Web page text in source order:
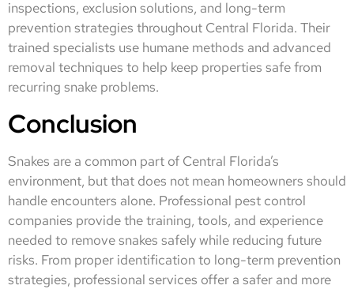
inspections, exclusion solutions, and long-term
prevention strategies throughout Central Florida. Their
trained specialists use humane methods and advanced
removal techniques to help keep properties safe from
recurring snake problems.
Conclusion
Snakes are a common part of Central Florida’s
environment, but that does not mean homeowners should
handle encounters alone. Professional pest control
companies provide the training, tools, and experience
needed to remove snakes safely while reducing future
risks. From proper identification to long-term prevention
strategies, professional services offer a safer and more